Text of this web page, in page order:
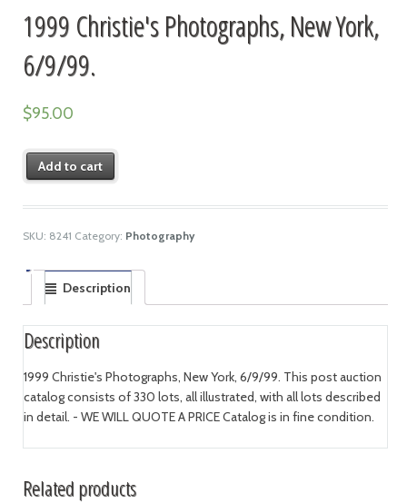
1999 Christie's Photographs, New York,
6/9/99.
$95.00
Add to cart
SKU: 8241 Category: Photography
Description
Description
1999 Christie's Photographs, New York, 6/9/99. This post auction
catalog consists of 330 lots, all illustrated, with all lots described
in detail. - WE WILL QUOTE A PRICE Catalog is in fine condition.
Related products